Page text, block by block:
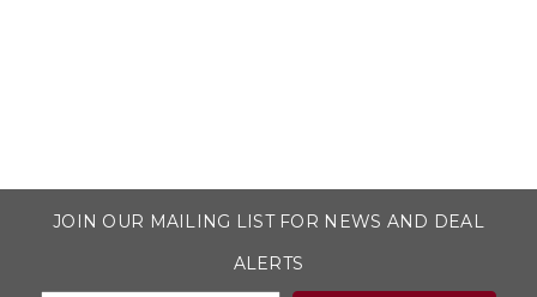
JOIN OUR MAILING LIST FOR NEWS AND DEAL
ALERTS